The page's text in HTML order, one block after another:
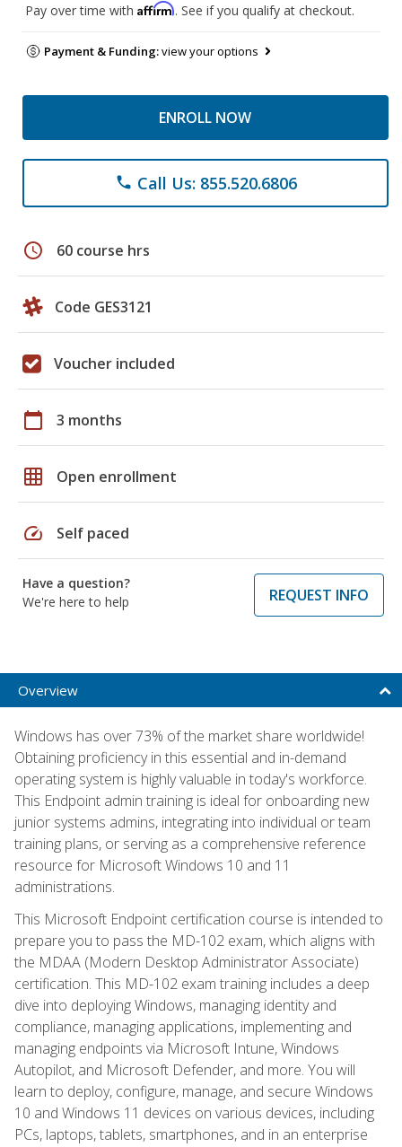
Pay over time with Affirm. See if you qualify at checkout.
Payment & Funding:view your options
ENROLL NOW
phone Call Us: 855.520.6806
schedule 60 course hrs
Code GES3121
Voucher included
calendar_today 3 months
grid_on Open enrollment
speed Self paced
Have a question?
We're here to help
REQUEST INFO
Overview
Windows has over 73% of the market share worldwide!
Obtaining proficiency in this essential and in-demand
operating system is highly valuable in today's workforce.
This Endpoint admin training is ideal for onboarding new
junior systems admins, integrating into individual or team
training plans, or serving as a comprehensive reference
resource for Microsoft Windows 10 and 11
administrations.
This Microsoft Endpoint certification course is intended to
prepare you to pass the MD-102 exam, which aligns with
the MDAA (Modern Desktop Administrator Associate)
certification. This MD-102 exam training includes a deep
dive into deploying Windows, managing identity and
compliance, managing applications, implementing and
managing endpoints via Microsoft Intune, Windows
Autopilot, and Microsoft Defender, and more. You will
learn to deploy, configure, manage, and secure Windows
10 and Windows 11 devices on various devices, including
PCs, laptops, tablets, smartphones, and in an enterprise